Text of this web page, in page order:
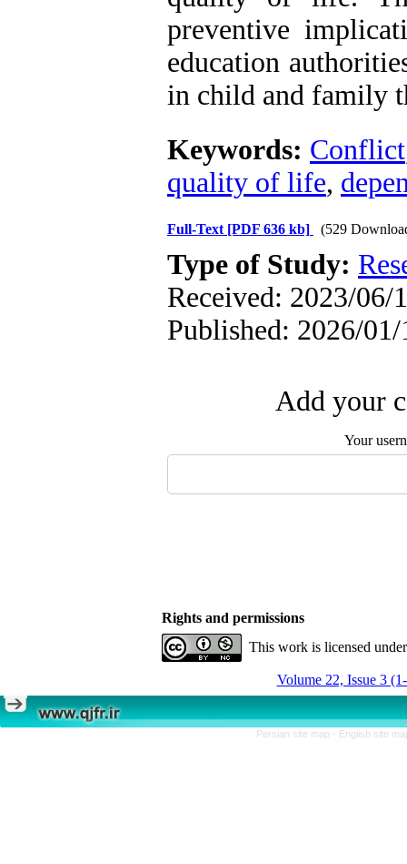
preventive
education
in child and family
Keywords: Conflict
quality of life,
Full-Text [PDF 636 kb] (529
Type of Study:
Received: 2023/06/
Published: 2026/01/
Add your
Your
Rights and permissions
This work is licensed
Volume 22, Issue 3
Persian site map - English site